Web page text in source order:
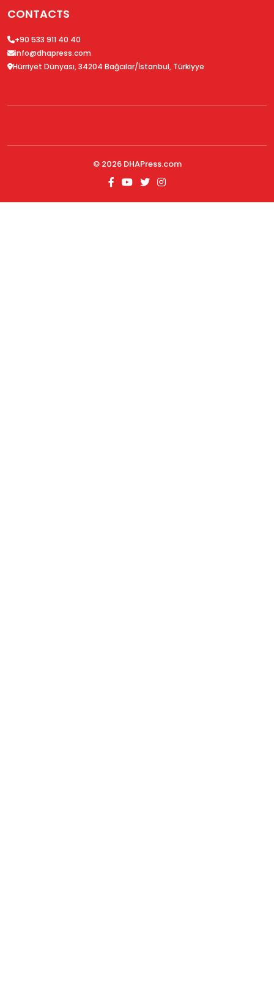
CONTACTS
+90 533 911 40 40
info@dhapress.com
Hürriyet Dünyası, 34204 Bağcılar/İstanbul, Türkiyye
© 2026 DHAPress.com